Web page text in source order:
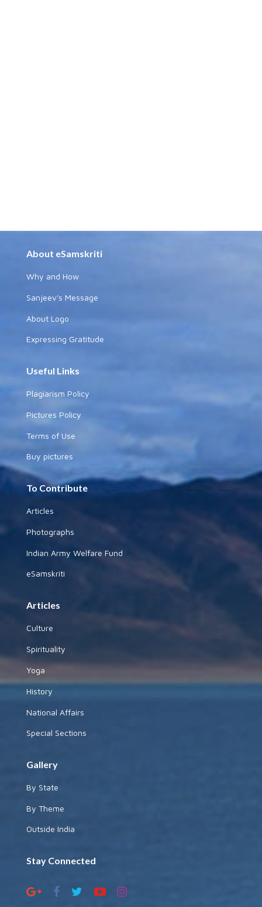
About eSamskriti
Why and How
Sanjeev's Message
About Logo
Expressing Gratitude
Useful Links
Plagiarism Policy
Pictures Policy
Terms of Use
Buy pictures
To Contribute
Articles
Photographs
Indian Army Welfare Fund
eSamskriti
Articles
Culture
Spirituality
Yoga
History
National Affairs
Special Sections
Gallery
By State
By Theme
Outside India
Stay Connected